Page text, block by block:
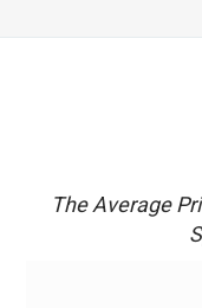
The Average